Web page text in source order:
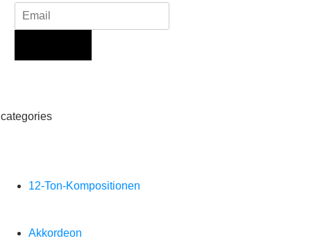
categories
12-Ton-Kompositionen
Akkordeon